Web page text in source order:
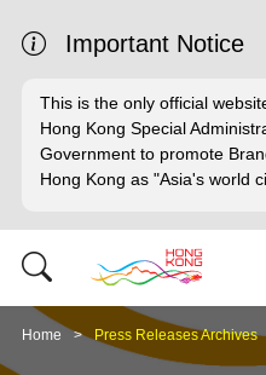
Important Notice
This is the only official
Hong Kong Special
Government to promote
Hong Kong as "Asia's world
Home Press Releases Archives